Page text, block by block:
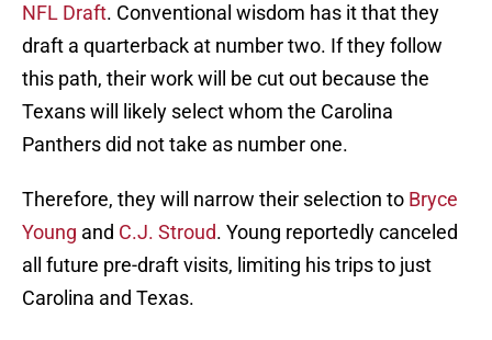
NFL Draft. Conventional wisdom has it that they
draft a quarterback at number two. If they follow
this path, their work will be cut out because the
Texans will likely select whom the Carolina
Panthers did not take as number one.
Therefore, they will narrow their selection to Bryce
Young and C.J. Stroud. Young reportedly canceled
all future pre-draft visits, limiting his trips to just
Carolina and Texas.